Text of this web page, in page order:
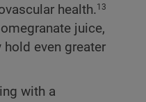
health.13
juice,
even greater
with a